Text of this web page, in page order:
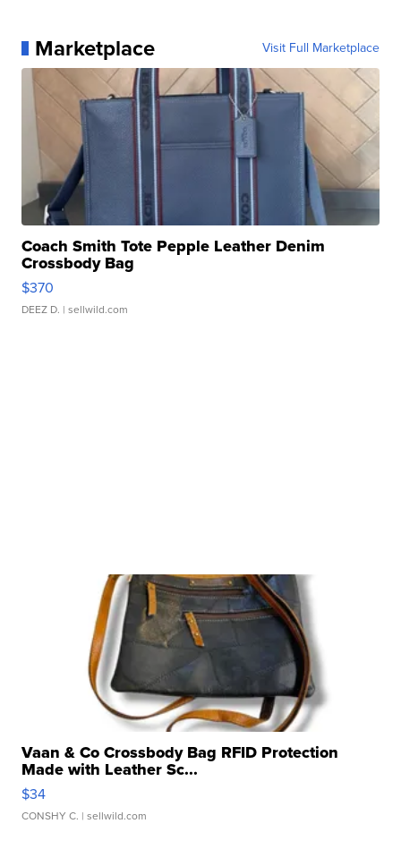
Marketplace Visit Full Marketplace
Coach Smith Tote Pepple Leather Denim
Crossbody Bag
$370
DEEZ D. | sellwild.com
Vaan & Co Crossbody Bag RFID Protection
Made with Leather Sc...
$34
CONSHY C. | sellwild.com